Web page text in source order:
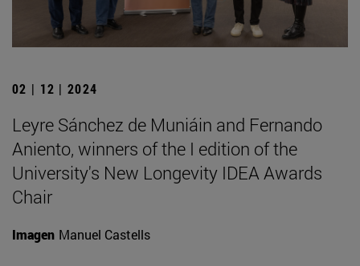
02 | 12 | 2024
Leyre Sánchez de Muniáin and Fernando
Aniento, winners of the I edition of the
University's New Longevity IDEA Awards
Chair
Imagen Manuel Castells